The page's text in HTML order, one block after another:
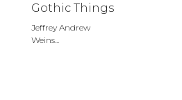
Gothic Things
Jeffrey Andrew
Weins...